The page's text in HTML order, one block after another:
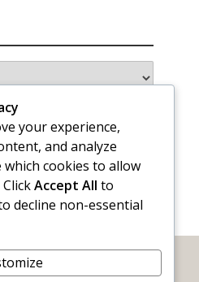
your experience,
and analyze
which cookies to allow
ClickAccept All to
decline non-essential